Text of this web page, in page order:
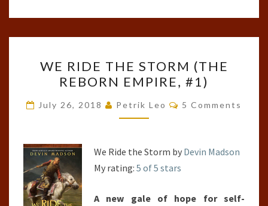
RIDE
THE
STORM
(THE
EMPIRE,
#1)
WE RIDE THE STORM (THE
REBORN EMPIRE, #1)
July 26, 2018 Petrik Leo Comments
5 Comments
We Ride the Storm by Devin Madson
My rating: 5 of 5 stars
A new gale of hope for self-